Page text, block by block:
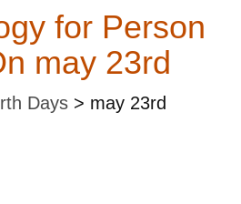
for Person
may 23rd
Days > may 23rd